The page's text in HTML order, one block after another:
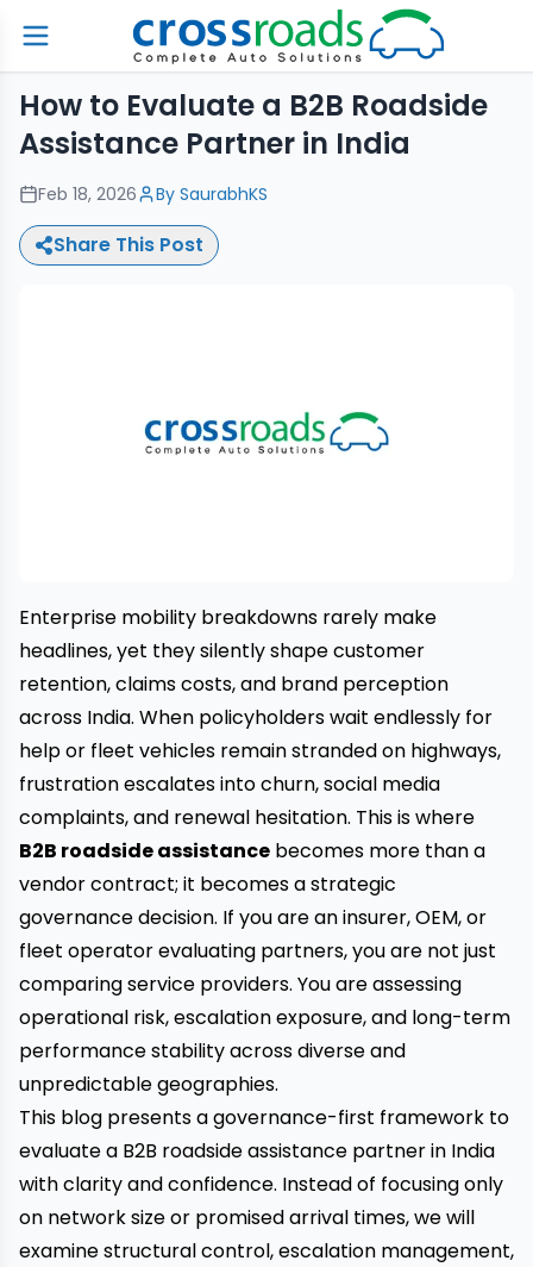
How to Evaluate a B2B Roadside
Assistance Partner in India
Feb 18, 2026 By SaurabhKS
Share This Post
Enterprise mobility breakdowns rarely make
headlines, yet they silently shape customer
retention, claims costs, and brand perception
across India. When policyholders wait endlessly for
help or fleet vehicles remain stranded on highways,
frustration escalates into churn, social media
complaints, and renewal hesitation. This is where
B2B roadside assistance becomes more than a
vendor contract; it becomes a strategic
governance decision. If you are an insurer, OEM, or
fleet operator evaluating partners, you are not just
comparing service providers. You are assessing
operational risk, escalation exposure, and long-term
performance stability across diverse and
unpredictable geographies.
This blog presents a governance-first framework to
evaluate a B2B roadside assistance partner in India
with clarity and confidence. Instead of focusing only
on network size or promised arrival times, we will
examine structural control, escalation management,